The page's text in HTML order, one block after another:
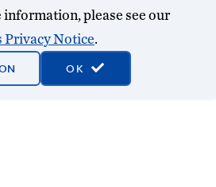
please see our
Privacy Notice.
OK